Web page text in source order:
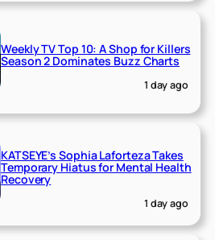
Weekly TV Top 10: A Shop for Killers
Season 2 Dominates Buzz Charts
1 day ago
KATSEYE’s Sophia Laforteza Takes
Temporary Hiatus for Mental Health
Recovery
1 day ago